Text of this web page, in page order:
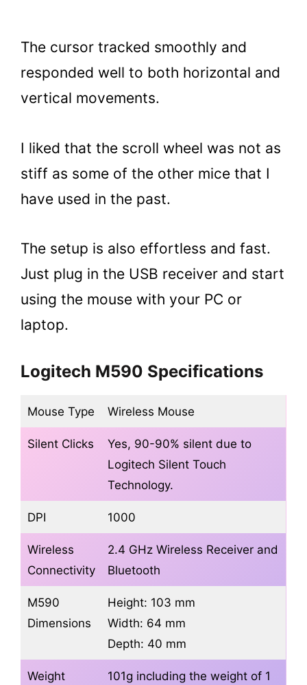
The cursor tracked smoothly and
responded well to both horizontal and
vertical movements.
I liked that the scroll wheel was not as
stiff as some of the other mice that I
have used in the past.
The setup is also effortless and fast.
Just plug in the USB receiver and start
using the mouse with your PC or
laptop.
Logitech M590 Specifications
Mouse Type Wireless Mouse
Silent Clicks
Yes, 90-90% silent due to
Logitech Silent Touch
Technology.
DPI 1000
Wireless
Connectivity
2.4 GHz Wireless Receiver and
Bluetooth
M590
Dimensions
Height: 103 mm
Width: 64 mm
Depth: 40 mm
Weight 101g including the weight of 1